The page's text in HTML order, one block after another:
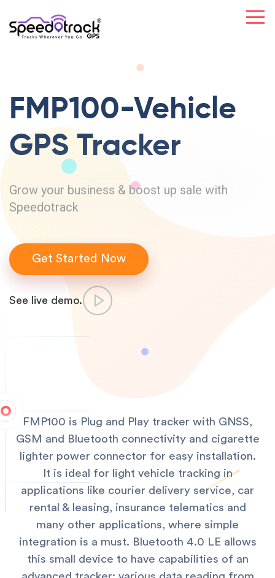
FMP100-Vehicle
GPS Tracker
Grow your business & boost up sale with
Speedotrack
Get Started Now
See live demo.
FMP100 is Plug and Play tracker with GNSS,
GSM and Bluetooth connectivity and cigarette
lighter power connector for easy installation.
It is ideal for light vehicle tracking in
applications like courier delivery service, car
rental & leasing, insurance telematics and
many other applications, where simple
integration is a must. Bluetooth 4.0 LE allows
this small device to have capabilities of an